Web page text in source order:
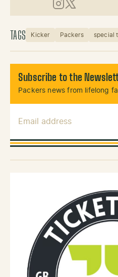
Instagram
X (Twitter)
TAGS Kicker Packers special
Subscribe to the
Packers news from lifelong